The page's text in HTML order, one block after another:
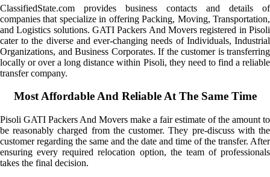
ClassifiedState.com provides business contacts and details of
companies that specialize in offering Packing, Moving, Transportation,
and Logistics solutions. GATI Packers And Movers registered in Pisoli
cater to the diverse and ever-changing needs of Individuals, Industrial
Organizations, and Business Corporates. If the customer is transferring
locally or over a long distance within Pisoli, they need to find a reliable
transfer company.
Most Affordable And Reliable At The Same Time
Pisoli GATI Packers And Movers make a fair estimate of the amount to
be reasonably charged from the customer. They pre-discuss with the
customer regarding the same and the date and time of the transfer. After
ensuring every required relocation option, the team of professionals
takes the final decision.